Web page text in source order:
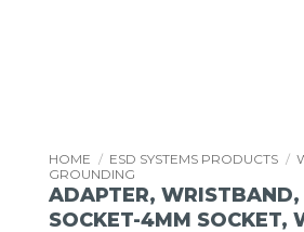
HOME / ESD SYSTEMS PRODUCTS /
GROUNDING
ADAPTER,
SOCKET-4MM SOCKET,